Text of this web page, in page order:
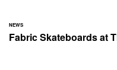
NEWS
Fabric Skateboards at